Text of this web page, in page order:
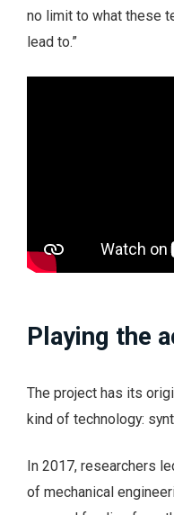
no limit to what these
lead to.”
Playing the
The project has its
kind of technology:
In 2017, researchers
of mechanical